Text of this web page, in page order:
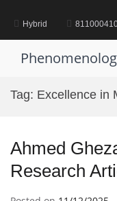
contentHybrid
Tag: Excellence in
Ahmed
Research